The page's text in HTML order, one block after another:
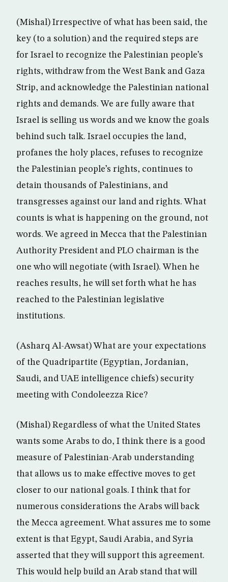
(Mishal) Irrespective of what has been said, the
key (to a solution) and the required steps are
for Israel to recognize the Palestinian people’s
rights, withdraw from the West Bank and Gaza
Strip, and acknowledge the Palestinian national
rights and demands. We are fully aware that
Israel is selling us words and we know the goals
behind such talk. Israel occupies the land,
profanes the holy places, refuses to recognize
the Palestinian people’s rights, continues to
detain thousands of Palestinians, and
transgresses against our land and rights. What
counts is what is happening on the ground, not
words. We agreed in Mecca that the Palestinian
Authority President and PLO chairman is the
one who will negotiate (with Israel). When he
reaches results, he will set forth what he has
reached to the Palestinian legislative
institutions.
(Asharq Al-Awsat) What are your expectations
of the Quadripartite (Egyptian, Jordanian,
Saudi, and UAE intelligence chiefs) security
meeting with Condoleezza Rice?
(Mishal) Regardless of what the United States
wants some Arabs to do, I think there is a good
measure of Palestinian-Arab understanding
that allows us to make effective moves to get
closer to our national goals. I think that for
numerous considerations the Arabs will back
the Mecca agreement. What assures me to some
extent is that Egypt, Saudi Arabia, and Syria
asserted that they will support this agreement.
This would help build an Arab stand that will